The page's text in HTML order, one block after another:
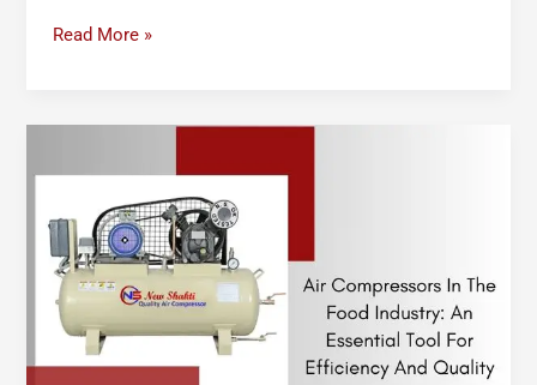
Read More »
the
Food
Industry:
An
Essential
Tool